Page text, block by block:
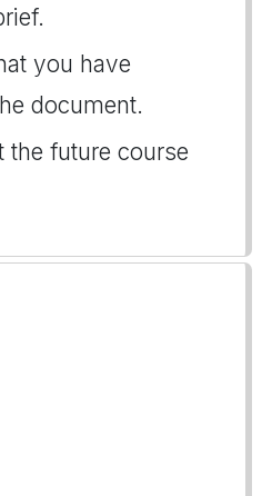
you have
document.
the future course